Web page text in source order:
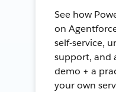
See how
on
self-service,
support, and
demo + a
your own